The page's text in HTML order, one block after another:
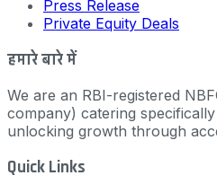
Press Release
Private Equity Deals
हमारे बारे में
We are an RBI-registered
company) catering
unlocking growth through
Quick Links